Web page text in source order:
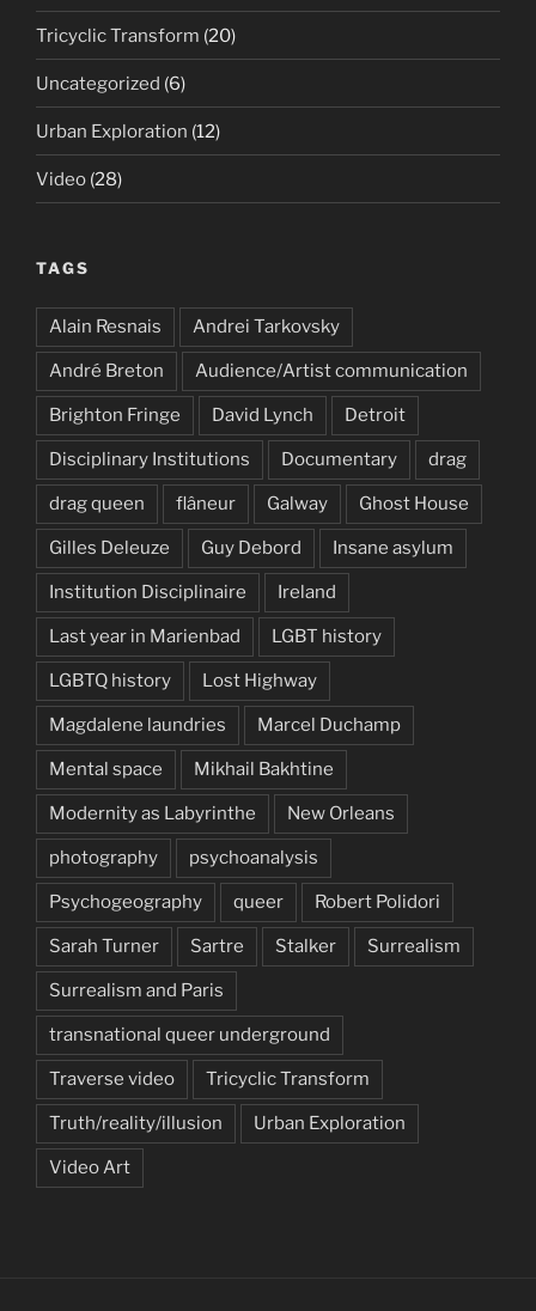
Tricyclic Transform (20)
Uncategorized (6)
Urban Exploration (12)
Video (28)
TAGS
Alain Resnais Andrei Tarkovsky
André Breton Audience/Artist communication
Brighton Fringe David Lynch Detroit
Disciplinary Institutions Documentary drag
drag queen flâneur Galway Ghost House
Gilles Deleuze Guy Debord Insane asylum
Institution Disciplinaire Ireland
Last year in Marienbad LGBT history
LGBTQ history Lost Highway
Magdalene laundries Marcel Duchamp
Mental space Mikhail Bakhtine
Modernity as Labyrinthe New Orleans
photography psychoanalysis
Psychogeography queer Robert Polidori
Sarah Turner Sartre Stalker Surrealism
Surrealism and Paris
transnational queer underground
Traverse video Tricyclic Transform
Truth/reality/illusion Urban Exploration
Video Art